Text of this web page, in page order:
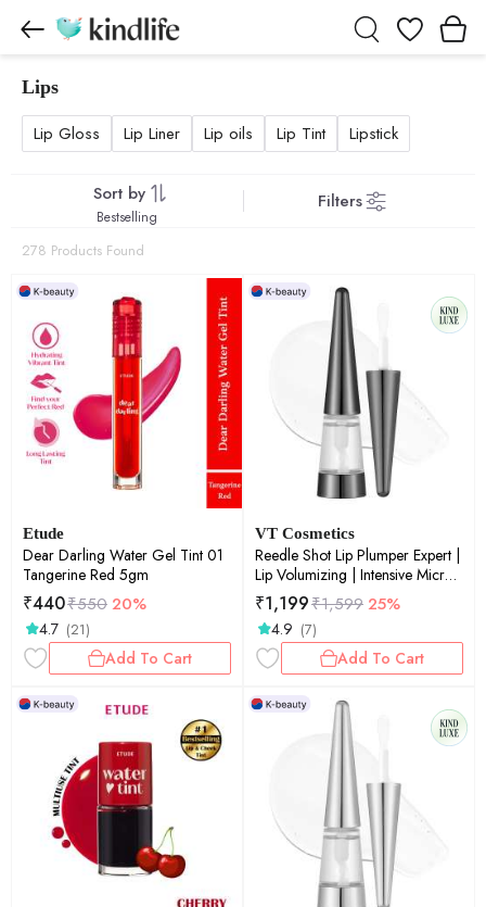
Wishlist
Lips
Lips products
Lip Gloss Lip Liner Lip oils Lip Tint Lipstick
Sort by Filters
Bestselling
278 Products Found
Etude
Dear Darling Water Gel Tint 01
Tangerine Red 5gm
₹440₹550 20%
4.7 (21)
Add To Cart
VT Cosmetics
Reedle Shot Lip Plumper Expert |
Lip Volumizing | Intensive Micro-
Needling | Plump Lips |
Advanced Formula | 0.15oz
₹1,199₹1,599 25%
4.9 (7)
Add To Cart